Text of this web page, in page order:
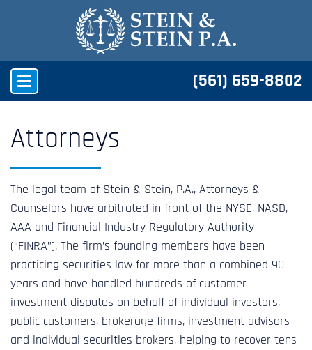
(561) 659-8802
Attorneys
The legal team of Stein & Stein, P.A., Attorneys &
Counselors have arbitrated in front of the NYSE, NASD,
AAA and Financial Industry Regulatory Authority
(“FINRA”). The firm’s founding members have been
practicing securities law for more than a combined 90
years and have handled hundreds of customer
investment disputes on behalf of individual investors,
public customers, brokerage firms, investment advisors
and individual securities brokers, helping to recover tens